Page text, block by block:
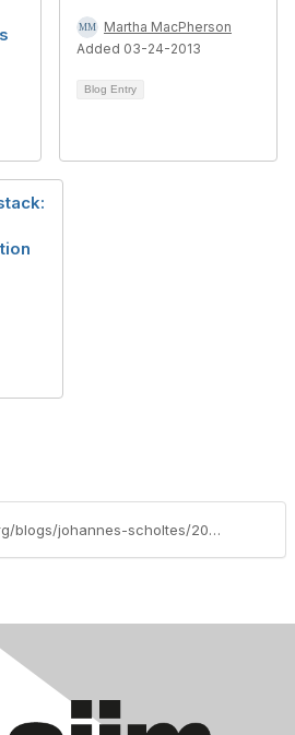
Martha MacPherson
Added 03-24-2013
Blog Entry
https://community.aiim.org/blogs/johannes-scholtes/2010/09/02/why-you-need-a-solid-and-defensible-methodology-when-you-bring-ediscovery-in-house